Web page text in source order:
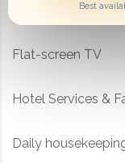
Flat-screen TV
Hotel Services &
Daily
Best